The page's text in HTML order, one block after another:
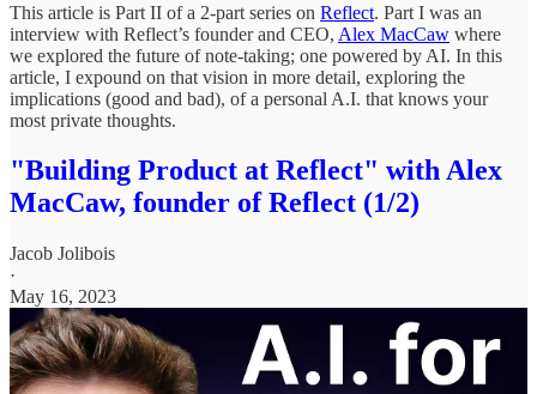
This article is Part II of a 2-part series on Reflect. Part I was an
interview with Reflect’s founder and CEO, Alex MacCaw where
we explored the future of note-taking; one powered by AI. In this
article, I expound on that vision in more detail, exploring the
implications (good and bad), of a personal A.I. that knows your
most private thoughts.
"Building Product at Reflect" with Alex
MacCaw, founder of Reflect (1/2)
Jacob Jolibois
·
May 16, 2023